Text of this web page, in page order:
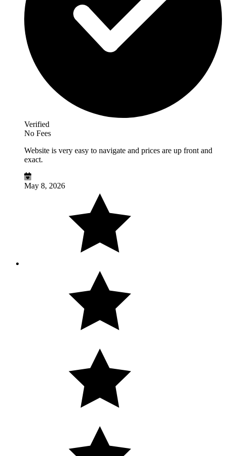
Verified
No Fees
Website is very easy to navigate and prices are up front and
exact.
May 8, 2026